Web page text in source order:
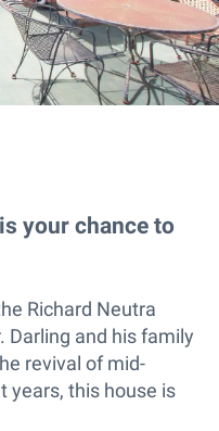
your chance to
Richard Neutra
Darling and his family
revival of mid-
years, this house is